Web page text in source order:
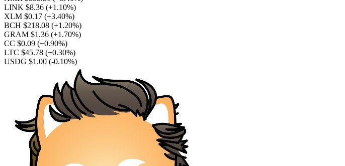
LINK $8.36 (+1.10%)
XLM $0.17 (+3.40%)
BCH $218.08 (+1.20%)
GRAM $1.36 (+1.70%)
CC $0.09 (+0.90%)
LTC $45.78 (+0.30%)
USDG $1.00 (-0.10%)